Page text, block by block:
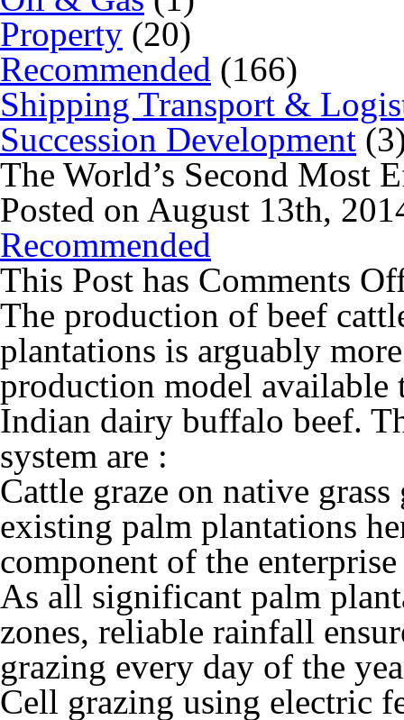
Property (20)
Recommended (166)
Shipping Transport &
Succession Development
The World’s Second Most
Posted on August 13th,
Recommended
This Post has Comments
The production of beef
plantations is arguably
production model
Indian dairy buffalo beef.
system are :
Cattle graze on native
existing palm plantations
component of the
As all significant palm
zones, reliable rainfall
grazing every day of the
Cell grazing using electric